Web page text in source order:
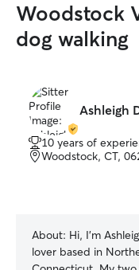
Woodstock
dog walking
Ashleigh
10 years of
Woodstock, CT,
About: Hi, I’m
lover based in